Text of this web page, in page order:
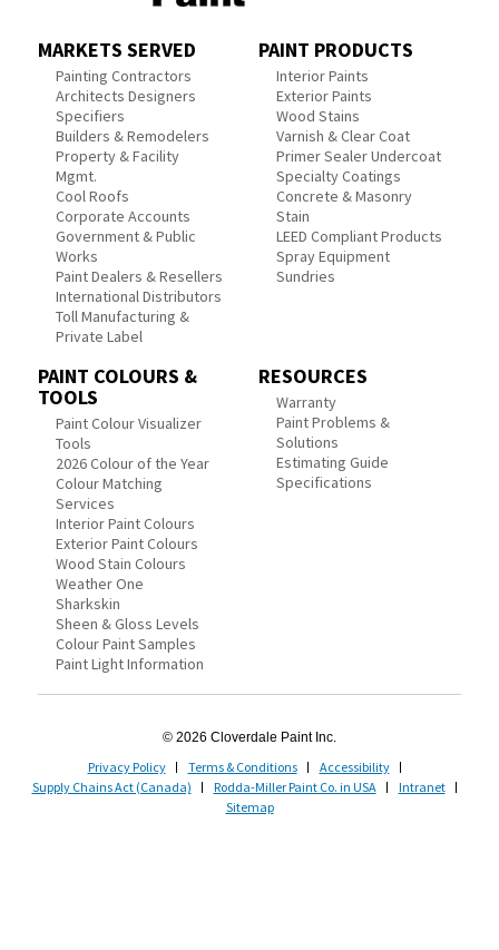
MARKETS SERVED
Painting Contractors
Architects Designers
Specifiers
Builders & Remodelers
Property & Facility
Mgmt.
Cool Roofs
Corporate Accounts
Government & Public
Works
Paint Dealers & Resellers
International Distributors
Toll Manufacturing &
Private Label
PAINT PRODUCTS
Interior Paints
Exterior Paints
Wood Stains
Varnish & Clear Coat
Primer Sealer Undercoat
Specialty Coatings
Concrete & Masonry
Stain
LEED Compliant Products
Spray Equipment
Sundries
PAINT COLOURS &
TOOLS
Paint Colour Visualizer
Tools
2026 Colour of the Year
Colour Matching
Services
Interior Paint Colours
Exterior Paint Colours
Wood Stain Colours
Weather One
Sharkskin
Sheen & Gloss Levels
Colour Paint Samples
Paint Light Information
RESOURCES
Warranty
Paint Problems &
Solutions
Estimating Guide
Specifications
© 2026 Cloverdale Paint Inc.
Privacy Policy Terms & Conditions
Accessibility
Supply Chains Act (Canada)
Rodda-Miller Paint Co. in USA
Intranet
Sitemap